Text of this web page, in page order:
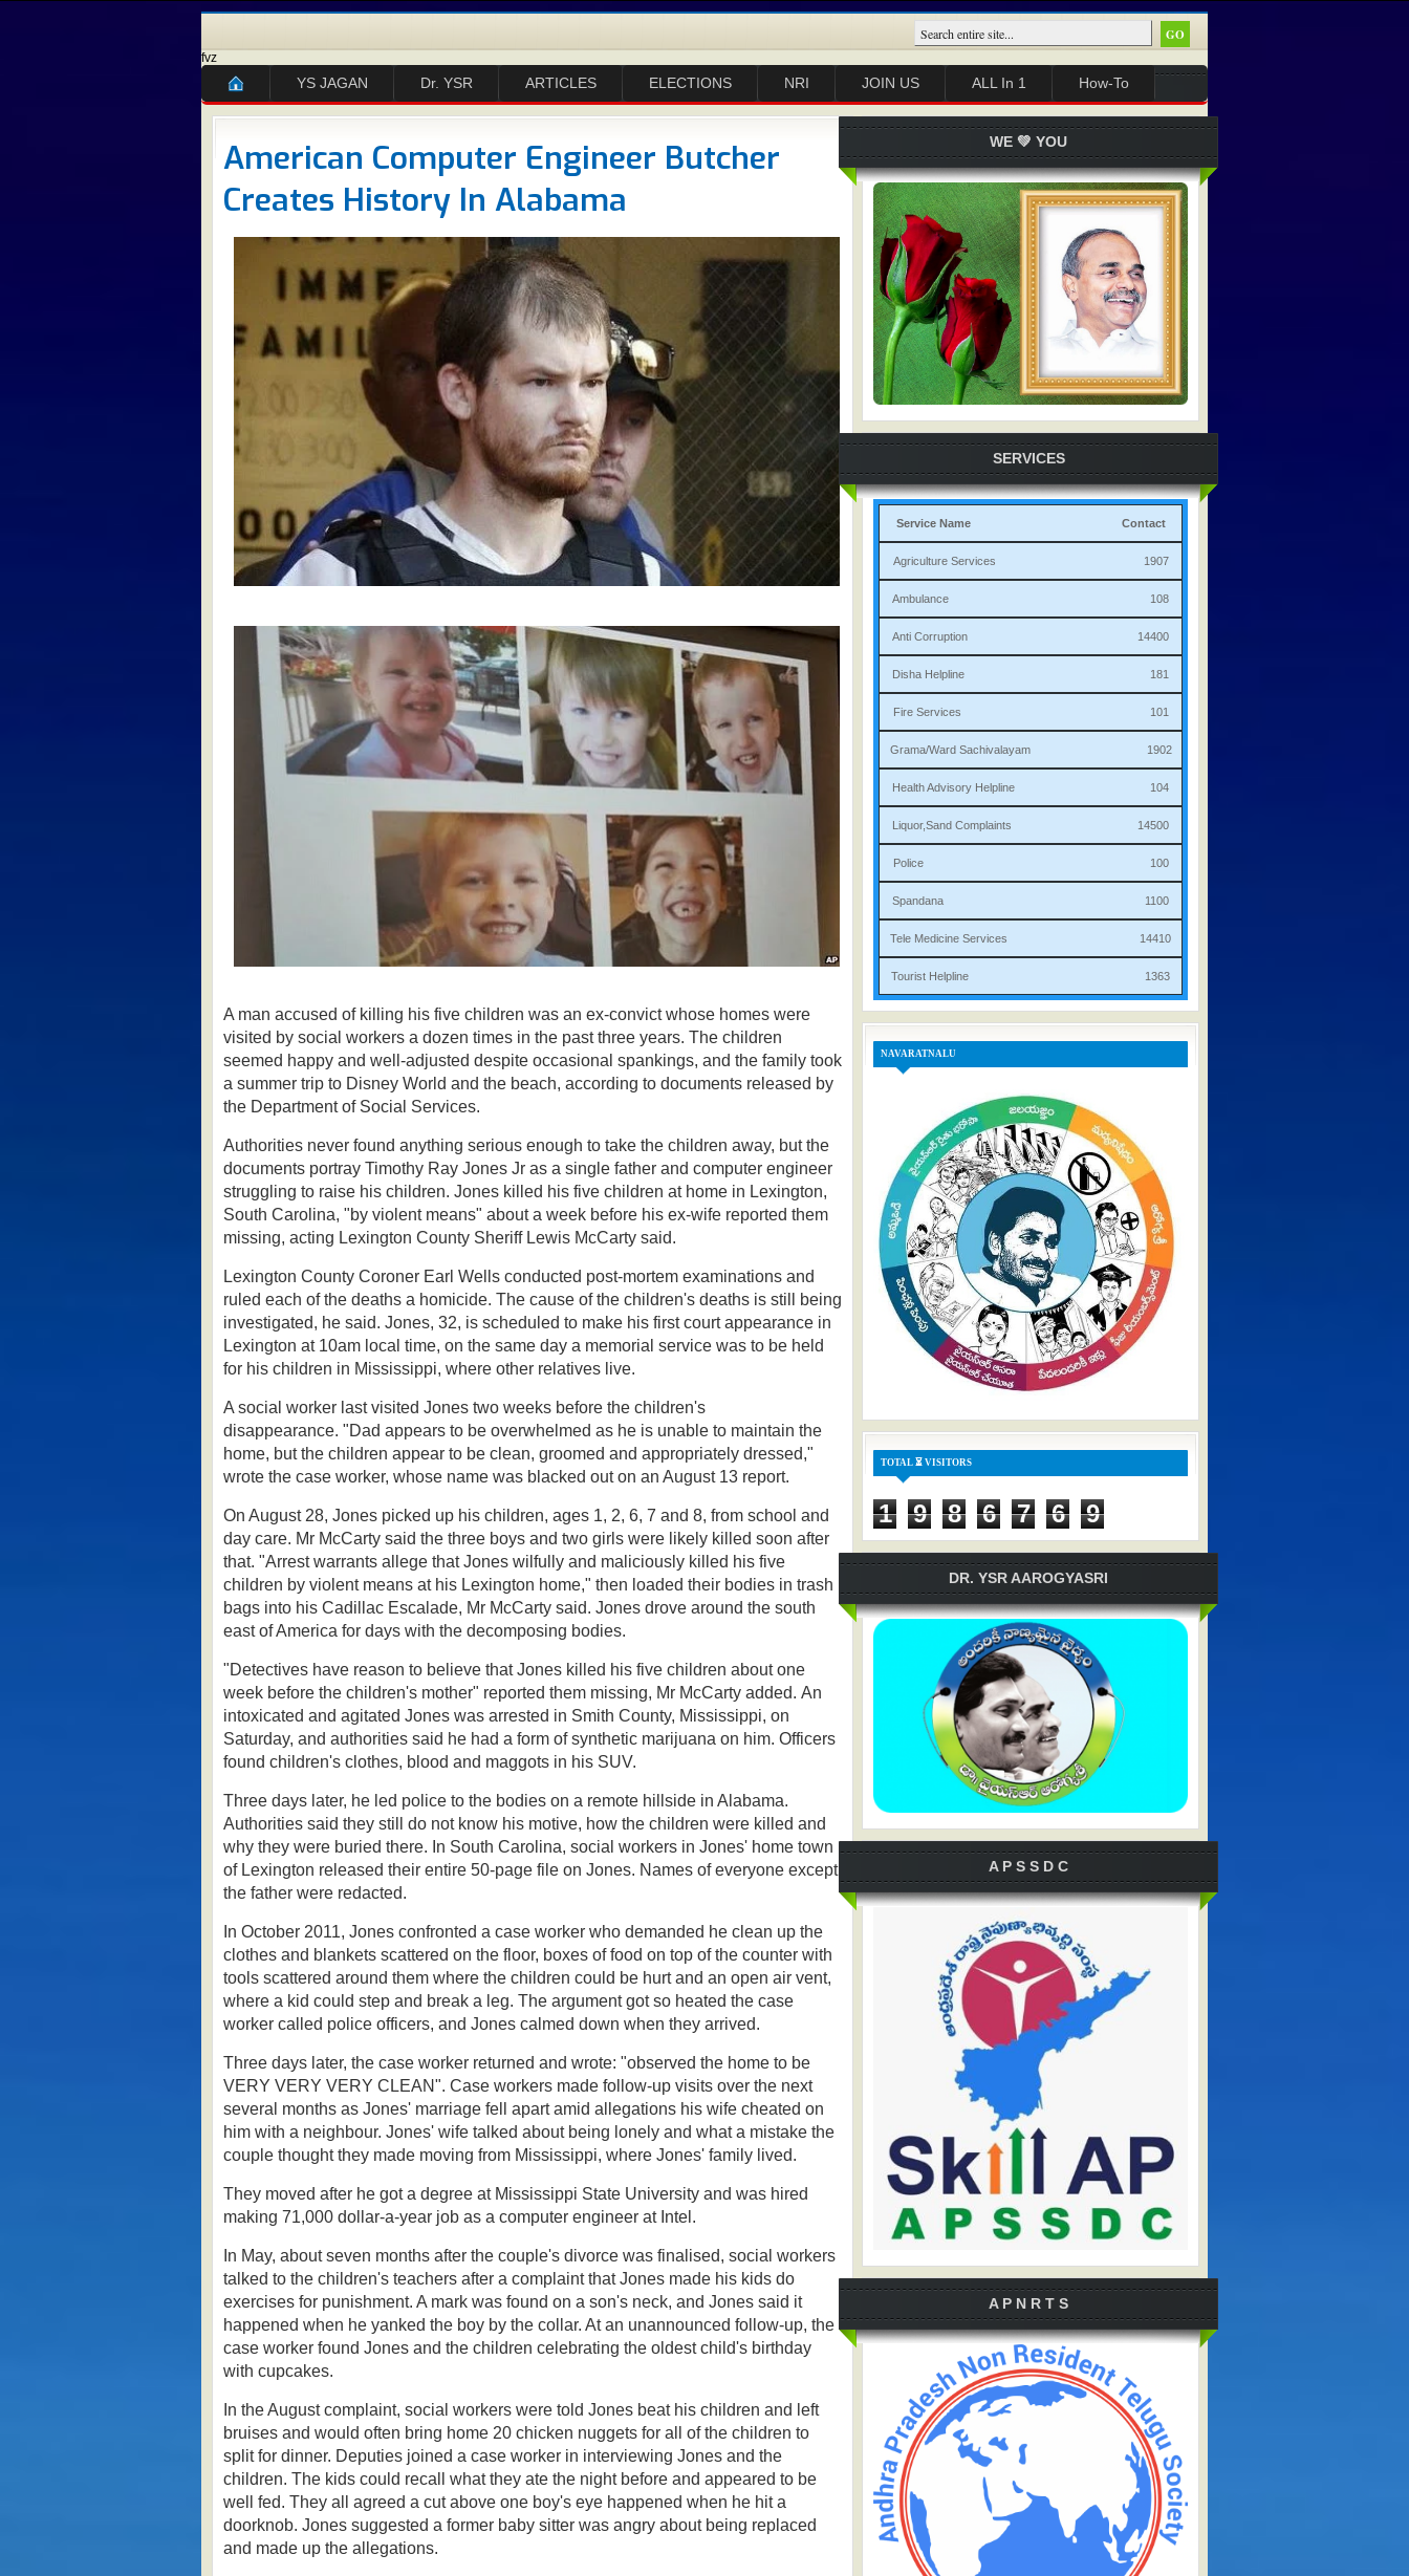
fvz
YS JAGAN Dr. YSR ARTICLES ELECTIONS NRI JOIN US ALL In 1 How-To
American Computer Engineer Butcher
Creates History In Alabama
A man accused of killing his five children was an ex-convict whose homes were
visited by social workers a dozen times in the past three years. The children
seemed happy and well-adjusted despite occasional spankings, and the family took
a summer trip to Disney World and the beach, according to documents released by
the Department of Social Services.
Authorities never found anything serious enough to take the children away, but the
documents portray Timothy Ray Jones Jr as a single father and computer engineer
struggling to raise his children. Jones killed his five children at home in Lexington,
South Carolina, "by violent means" about a week before his ex-wife reported them
missing, acting Lexington County Sheriff Lewis McCarty said.
Lexington County Coroner Earl Wells conducted post-mortem examinations and
ruled each of the deaths a homicide. The cause of the children's deaths is still being
investigated, he said. Jones, 32, is scheduled to make his first court appearance in
Lexington at 10am local time, on the same day a memorial service was to be held
for his children in Mississippi, where other relatives live.
A social worker last visited Jones two weeks before the children's
disappearance. "Dad appears to be overwhelmed as he is unable to maintain the
home, but the children appear to be clean, groomed and appropriately dressed,"
wrote the case worker, whose name was blacked out on an August 13 report.
On August 28, Jones picked up his children, ages 1, 2, 6, 7 and 8, from school and
day care. Mr McCarty said the three boys and two girls were likely killed soon after
that. "Arrest warrants allege that Jones wilfully and maliciously killed his five
children by violent means at his Lexington home," then loaded their bodies in trash
bags into his Cadillac Escalade, Mr McCarty said. Jones drove around the south
east of America for days with the decomposing bodies.
"Detectives have reason to believe that Jones killed his five children about one
week before the children's mother" reported them missing, Mr McCarty added. An
intoxicated and agitated Jones was arrested in Smith County, Mississippi, on
Saturday, and authorities said he had a form of synthetic marijuana on him. Officers
found children's clothes, blood and maggots in his SUV.
Three days later, he led police to the bodies on a remote hillside in Alabama.
Authorities said they still do not know his motive, how the children were killed and
why they were buried there. In South Carolina, social workers in Jones' home town
of Lexington released their entire 50-page file on Jones. Names of everyone except
the father were redacted.
In October 2011, Jones confronted a case worker who demanded he clean up the
clothes and blankets scattered on the floor, boxes of food on top of the counter with
tools scattered around them where the children could be hurt and an open air vent,
where a kid could step and break a leg. The argument got so heated the case
worker called police officers, and Jones calmed down when they arrived.
Three days later, the case worker returned and wrote: "observed the home to be
VERY VERY VERY CLEAN". Case workers made follow-up visits over the next
several months as Jones' marriage fell apart amid allegations his wife cheated on
him with a neighbour. Jones' wife talked about being lonely and what a mistake the
couple thought they made moving from Mississippi, where Jones' family lived.
They moved after he got a degree at Mississippi State University and was hired
making 71,000 dollar-a-year job as a computer engineer at Intel.
In May, about seven months after the couple's divorce was finalised, social workers
talked to the children's teachers after a complaint that Jones made his kids do
exercises for punishment. A mark was found on a son's neck, and Jones said it
happened when he yanked the boy by the collar. At an unannounced follow-up, the
case worker found Jones and the children celebrating the oldest child's birthday
with cupcakes.
In the August complaint, social workers were told Jones beat his children and left
bruises and would often bring home 20 chicken nuggets for all of the children to
split for dinner. Deputies joined a case worker in interviewing Jones and the
children. The kids could recall what they ate the night before and appeared to be
well fed. They all agreed a cut above one boy's eye happened when he hit a
doorknob. Jones suggested a former baby sitter was angry about being replaced
and made up the allegations.
WE 💚 YOU
SERVICES
Service Name Contact
Agriculture Services 1907
Ambulance 108
Anti Corruption 14400
Disha Helpline 181
Fire Services 101
Grama/Ward Sachivalayam 1902
Health Advisory Helpline 104
Liquor,Sand Complaints 14500
Police 100
Spandana 1100
Tele Medicine Services 14410
Tourist Helpline 1363
NAVARATNALU
TOTAL ⏳ VISITORS
1 9 8 6 7 6 9
DR. YSR AAROGYASRI
A P S S D C
A P N R T S